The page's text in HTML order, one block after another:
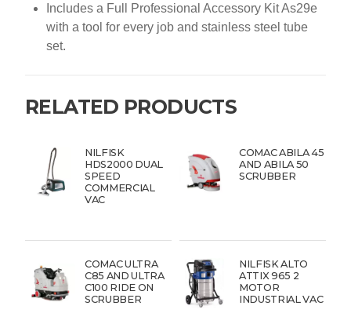
Includes a Full Professional Accessory Kit As29e
with a tool for every job and stainless steel tube
set.
RELATED PRODUCTS
NILFISK
HDS2000 DUAL
SPEED
COMMERCIAL
VAC
COMAC ABILA 45
AND ABILA 50
SCRUBBER
COMAC ULTRA
C85 AND ULTRA
C100 RIDE ON
SCRUBBER
NILFISK ALTO
ATTIX 965 2
MOTOR
INDUSTRIAL VAC